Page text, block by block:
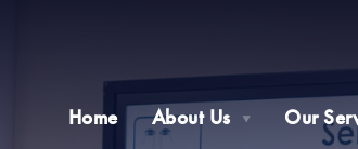
Home About Us ▼ Our